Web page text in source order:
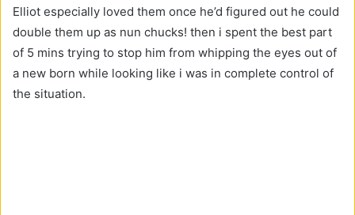
Elliot especially loved them once he’d figured out he could
double them up as nun chucks! then i spent the best part
of 5 mins trying to stop him from whipping the eyes out of
a new born while looking like i was in complete control of
the situation.